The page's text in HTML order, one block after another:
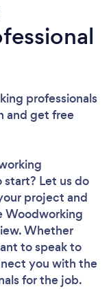
professionals
and get free
Let us do
project and
Woodworking
Whether
to speak to
you with the
for the job.